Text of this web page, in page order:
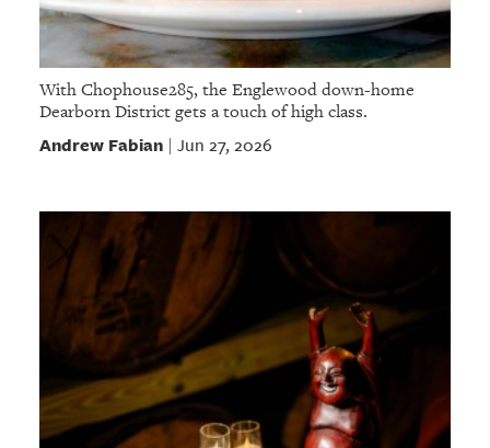
With Chophouse285, the Englewood down-home
Dearborn District gets a touch of high class.
Andrew Fabian| Jun 27, 2026